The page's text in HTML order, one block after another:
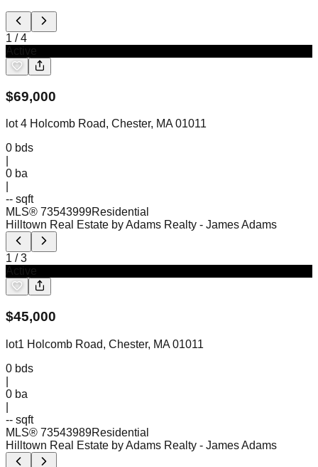
1 /4
$69,000
lot 4 Holcomb Road, Chester, MA 01011
0 bds
0 ba
-- sqft
MLS® 73543999Residential
Hilltown Real Estate by Adams Realty - James Adams
1 /3
$45,000
lot1 Holcomb Road, Chester, MA 01011
0 bds
0 ba
-- sqft
MLS® 73543989Residential
Hilltown Real Estate by Adams Realty - James Adams